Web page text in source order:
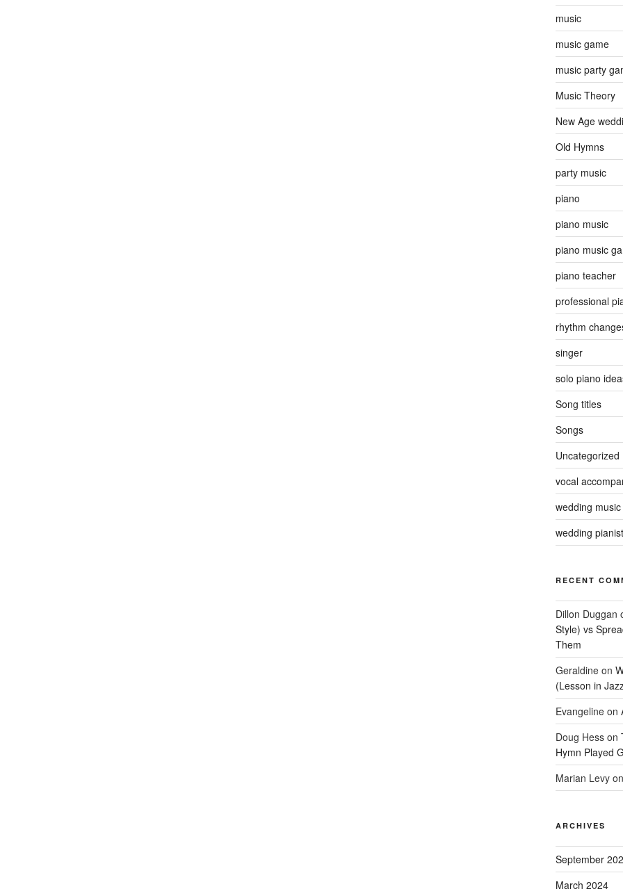
music
music game
music party
Music Theory
New Age
Old Hymns
party music
piano
piano music
piano music
piano teacher
professional
rhythm
singer
solo piano
Song titles
Songs
Uncategorized
vocal
wedding music
wedding pianist
RECENT
Dillon Duggan
Style) vs
Them
Geraldineon
(Lesson in
Evangelineon
Doug Hesson
Hymn Played
Marian Levy
ARCHIVES
September
March 2024